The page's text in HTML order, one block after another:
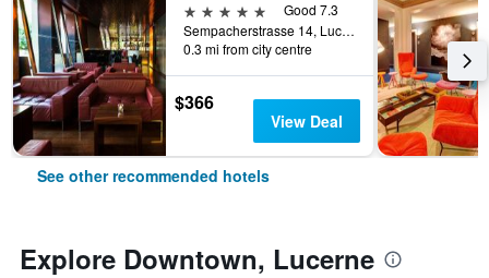
5 stars
Good 7.3
Sempacherstrasse 14, Lucerne, Luzern, Switzerland
0.3 mi from city centre
$366
View Deal
See other recommended hotels
Explore Downtown, Lucerne